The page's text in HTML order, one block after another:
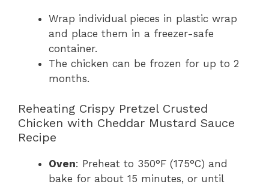
Wrap individual pieces in plastic wrap
and place them in a freezer-safe
container.
The chicken can be frozen for up to 2
months.
Reheating Crispy Pretzel Crusted
Chicken with Cheddar Mustard Sauce
Recipe
Oven: Preheat to 350°F (175°C) and
bake for about 15 minutes, or until